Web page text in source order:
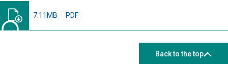
PDF
7.11MB
Back to the top